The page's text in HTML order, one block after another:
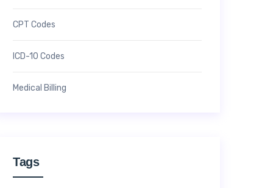
CPT Codes
ICD-10 Codes
Medical Billing
Tags